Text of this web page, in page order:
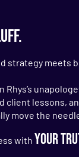
strategy meets
Rhys’s
client lessons,
move the
with your